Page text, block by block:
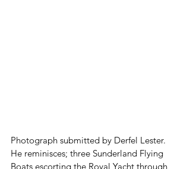
Photograph submitted by Derfel Lester.
He reminisces; three Sunderland Flying
Boats escorting the Royal Yacht through